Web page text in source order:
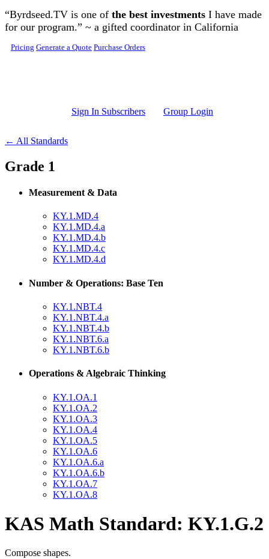
Skip to main content
“Byrdseed.TV is one of the best investments I have made
for our program.” ~ a gifted coordinator in California
Pricing Generate a Quote Purchase Orders
Sign In Subscribers Group Login
← All Standards
Grade 1
Measurement & Data
KY.1.MD.4
KY.1.MD.4.a
KY.1.MD.4.b
KY.1.MD.4.c
KY.1.MD.4.d
Number & Operations: Base Ten
KY.1.NBT.4
KY.1.NBT.4.a
KY.1.NBT.4.b
KY.1.NBT.6.a
KY.1.NBT.6.b
Operations & Algebraic Thinking
KY.1.OA.1
KY.1.OA.2
KY.1.OA.3
KY.1.OA.4
KY.1.OA.5
KY.1.OA.6
KY.1.OA.6.a
KY.1.OA.6.b
KY.1.OA.7
KY.1.OA.8
KAS Math Standard: KY.1.G.2
Compose shapes.